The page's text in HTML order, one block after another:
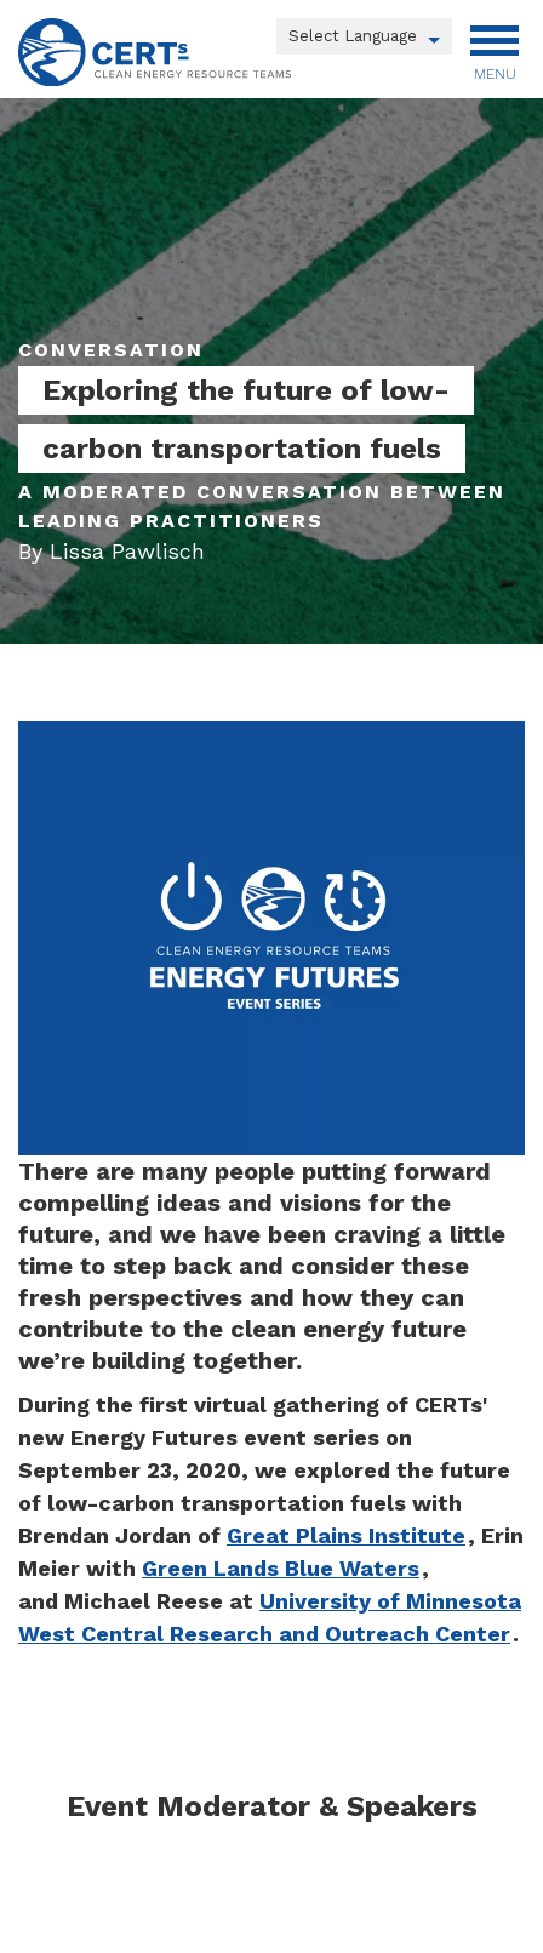
Skip
to
main
content
Main
menu
MENU
Powered by
Translate
CONVERSATION
Exploring the future of low-
carbon transportation fuels
A MODERATED CONVERSATION BETWEEN
LEADING PRACTITIONERS
By Lissa Pawlisch
There are many people putting forward
compelling ideas and visions for the
future, and we have been craving a little
time to step back and consider these
fresh perspectives and how they can
contribute to the clean energy future
we’re building together.
During the first virtual gathering of CERTs'
new Energy Futures event series on
September 23, 2020, we explored the future
of low-carbon transportation fuels with
Brendan Jordan of Great Plains Institute, Erin
Meier with Green Lands Blue Waters,
and Michael Reese at University of Minnesota
West Central Research and Outreach Center.
Event Moderator & Speakers